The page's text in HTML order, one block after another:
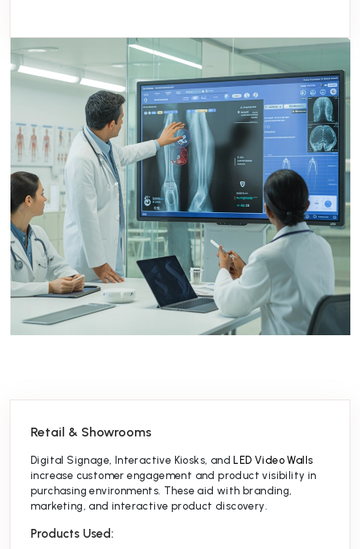
Retail & Showrooms
Digital Signage, Interactive Kiosks, and LED Video Walls
increase customer engagement and product visibility in
purchasing environments. These aid with branding,
marketing, and interactive product discovery.⁠
Products Used: